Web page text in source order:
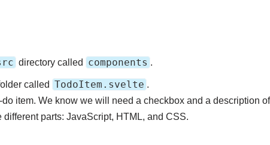
directory called components .
called TodoItem.svelte .
item. We know we will need a checkbox and a description
parts: JavaScript, HTML, and CSS.